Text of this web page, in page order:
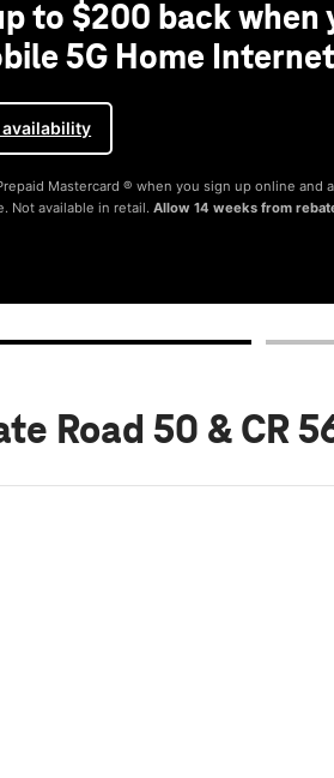
to $200 back when
5G Home
availability
Mastercard ® when you sign up online and
Not available in retail.Allow 14 weeks from
Road 50 & CR